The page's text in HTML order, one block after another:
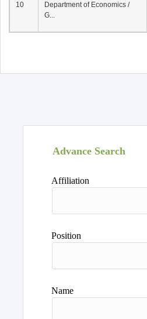
10
Department of Economics /
G...
Advance Search
Affiliation
Position
Name